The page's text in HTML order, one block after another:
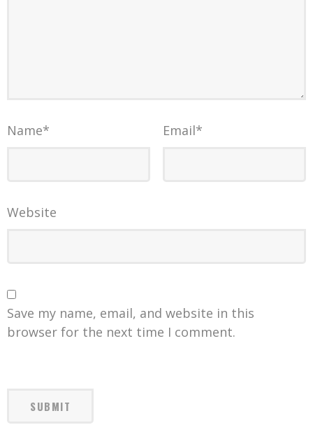
Name* Email*
Website
Save my name, email, and website in this
browser for the next time I comment.